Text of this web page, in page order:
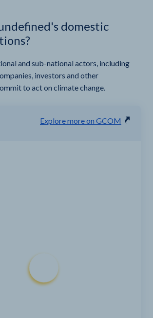
domestic
and sub-national actors, including
investors and other
to act on climate change.
Explore more on GCOM